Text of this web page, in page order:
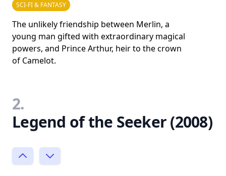
SCI-FI & FANTASY
The unlikely friendship between Merlin, a
young man gifted with extraordinary magical
powers, and Prince Arthur, heir to the crown
of Camelot.
2.
Legend of the Seeker (2008)